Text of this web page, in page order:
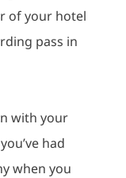
of your hotel
pass in
with your
had
when you